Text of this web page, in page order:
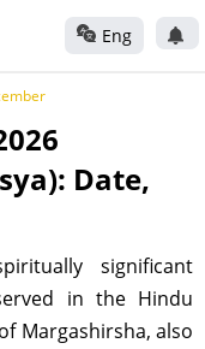
Eng
Date,
significant
in the Hindu
Margashirsha, also